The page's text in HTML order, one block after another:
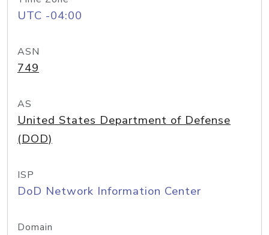
UTC -04:00
ASN
749
AS
United States Department of Defense
(DOD)
ISP
DoD Network Information Center
Domain